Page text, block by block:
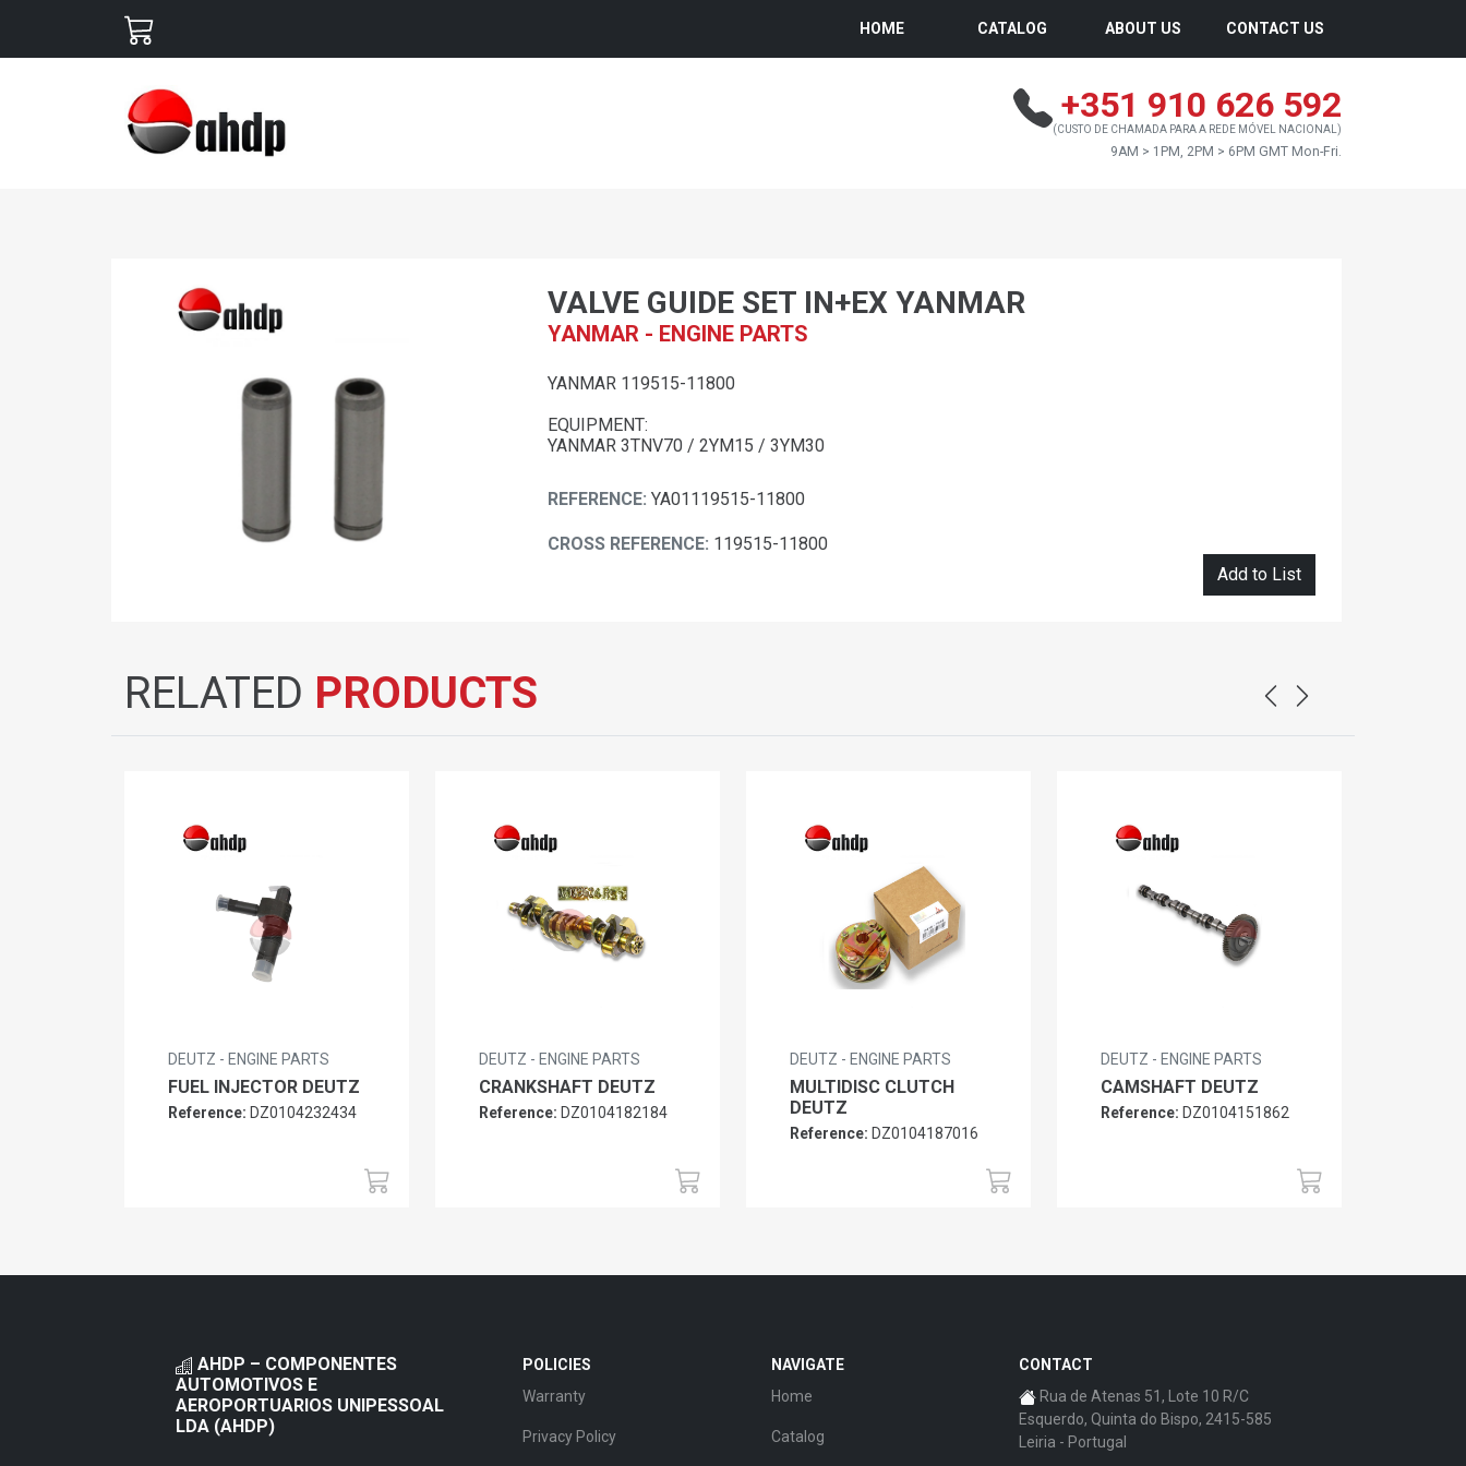
HOME CATALOG ABOUT US CONTACT US
+351 910 626 592
(CUSTO DE CHAMADA PARA A REDE MÓVEL NACIONAL)
9AM > 1PM, 2PM > 6PM GMT Mon-Fri.
VALVE GUIDE SET IN+EX YANMAR
YANMAR - ENGINE PARTS
YANMAR 119515-11800
EQUIPMENT:
YANMAR 3TNV70 / 2YM15 / 3YM30
REFERENCE: YA01119515-11800
CROSS REFERENCE: 119515-11800
Add to List
RELATED PRODUCTS
DEUTZ - ENGINE PARTS
FUEL INJECTOR DEUTZ
Reference: DZ0104232434
DEUTZ - ENGINE PARTS
CRANKSHAFT DEUTZ
Reference: DZ0104182184
DEUTZ - ENGINE PARTS
MULTIDISC CLUTCH
DEUTZ
Reference: DZ0104187016
DEUTZ - ENGINE PARTS
CAMSHAFT DEUTZ
Reference: DZ0104151862
AHDP – COMPONENTES
AUTOMOTIVOS E
AEROPORTUARIOS UNIPESSOAL
LDA (AHDP)
POLICIES
Warranty
Privacy Policy
NAVIGATE
Home
Catalog
CONTACT
Rua de Atenas 51, Lote 10 R/C
Esquerdo, Quinta do Bispo, 2415-585
Leiria - Portugal